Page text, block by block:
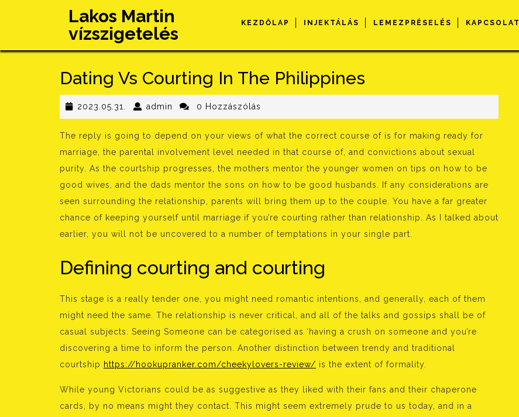
Lakos Martin
vízszigetelés
KEZDŐLAP INJEKTÁLÁS LEMEZPRÉSELÉS KAPCSOLAT
Dating Vs Courting In The Philippines
2023.05.31. 2023.05.31.
admin admin0 Hozzászólás
The reply is going to depend on your views of what the correct course of is for making ready for
marriage, the parental involvement level needed in that course of, and convictions about sexual
purity. As the courtship progresses, the mothers mentor the younger women on tips on how to be
good wives, and the dads mentor the sons on how to be good husbands. If any considerations are
seen surrounding the relationship, parents will bring them up to the couple. You have a far greater
chance of keeping yourself until marriage if you’re courting rather than relationship. As I talked about
earlier, you will not be uncovered to a number of temptations in your single part.
Defining courting and courting
This stage is a really tender one, you might need romantic intentions, and generally, each of them
might need the same. The relationship is never critical, and all of the talks and gossips shall be of
casual subjects. Seeing Someone can be categorised as ‘having a crush on someone and you’re
discovering a time to inform the person. Another distinction between trendy and traditional
courtship https://hookupranker.com/cheekylovers-review/ is the extent of formality.
While young Victorians could be as suggestive as they liked with their fans and their chaperone
cards, by no means might they contact. This might seem extremely prude to us today, and in a